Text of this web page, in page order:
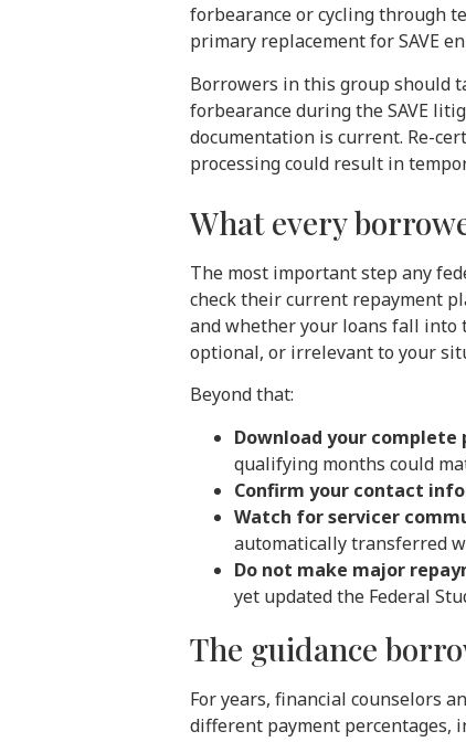
forbearance or cycling through
primary replacement for SAVE
Borrowers in this group should
forbearance during the SAVE
documentation is current. Re-
processing could result in
What every
The most important step any
check their current repayment
and whether your loans fall into
optional, or irrelevant to your
Beyond that:
Download your
qualifying months could
Confirm your contact
Watch for servicer
automatically transferred
Do not make major
yet updated the Federal
The guidance
For years, financial counselors
different payment percentages,